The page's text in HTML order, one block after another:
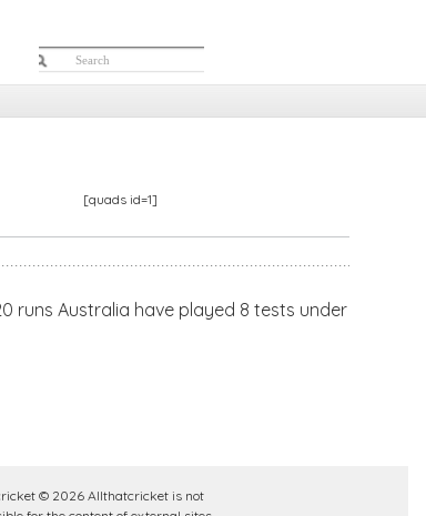
[quads id=1]
runs Australia have played 8 tests under
© 2026 Allthatcricket is not